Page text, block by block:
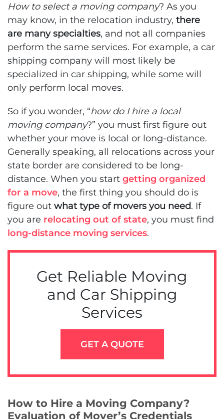
How to select a moving company? As you
may know, in the relocation industry, there
are many specialties, and not all companies
perform the same services. For example, a car
shipping company will most likely be
specialized in car shipping, while some will
only perform local moves.
So if you wonder, “how do I hire a local
moving company?” you must first figure out
whether your move is local or long-distance.
Generally speaking, all relocations across your
state border are considered to be long-
distance. When you start getting organized
for a move, the first thing you should do is
figure out what type of movers you need. If
you are relocating out of state, you must find
long-distance moving services.
Get Reliable Moving
and Car Shipping
Services
GET A QUOTE
How to Hire a Moving Company?
Evaluation of Mover’s Credentials